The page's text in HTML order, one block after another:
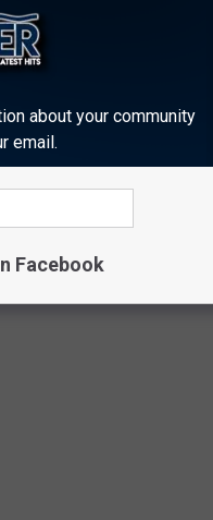
2024 located at 2716
about your community
email.
Facebook